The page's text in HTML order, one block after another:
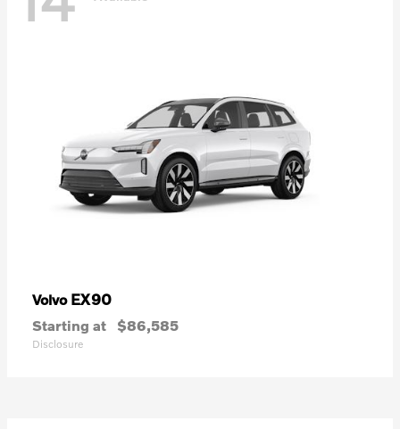
Volvo EX90
Starting at $86,585
Disclosure